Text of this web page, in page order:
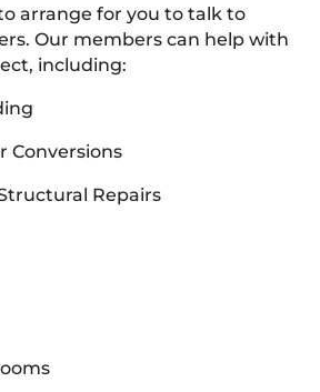
arrange for you to talk to
Our members can help with
including:
Conversions
Repairs